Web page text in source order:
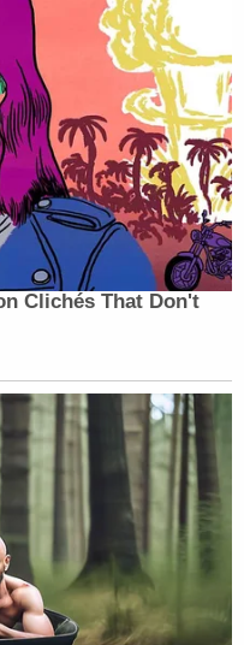
Clichés That Don't